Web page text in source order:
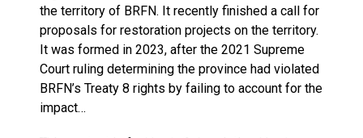
the territory of BRFN. It recently finished a call for
proposals for restoration projects on the territory.
It was formed in 2023, after the 2021 Supreme
Court ruling determining the province had violated
BRFN’s Treaty 8 rights by failing to account for the
impact…